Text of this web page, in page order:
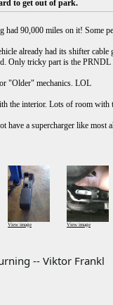
to get out of park.
90,000 miles on it! Some
already had its shifter
Only tricky part is the
"Older" mechanics. LOL
the interior. Lots of room with
a supercharger like most
View image View image
-- Viktor Frankl